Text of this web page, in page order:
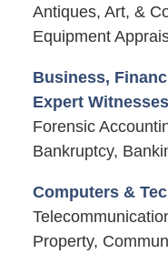
Antiques, Art, &
Equipment
Business,
Expert Witnesses
Forensic
Bankruptcy,
Computers &
Property,